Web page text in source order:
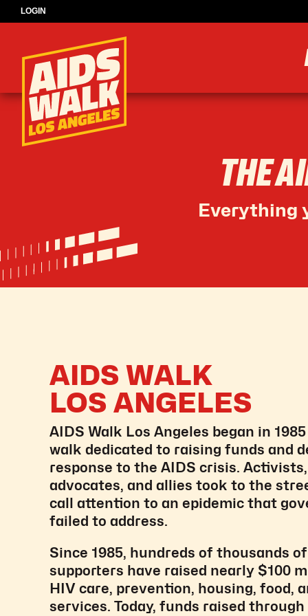
LOGIN
THE
Everything
AIDS WALK
LOS ANGELES
AIDS Walk Los Angeles began in
walk dedicated to raising funds and
response to the AIDS crisis.
advocates, and allies took to the
call attention to an epidemic that
failed to address.
Since 1985, hundreds of thousands
supporters have raised nearly $100
HIV care, prevention, housing, food,
services. Today, funds raised through